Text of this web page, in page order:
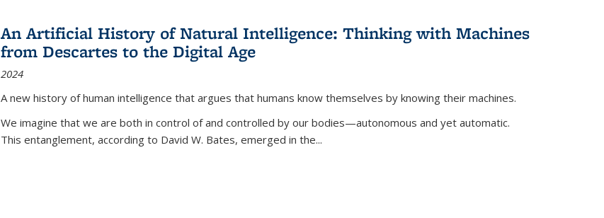
An Artificial History of Natural Intelligence: Thinking with Machines
from Descartes to the Digital Age
2024
A new history of human intelligence that argues that humans know themselves by knowing their machines.
We imagine that we are both in control of and controlled by our bodies—autonomous and yet automatic.
This entanglement, according to David W. Bates, emerged in the...